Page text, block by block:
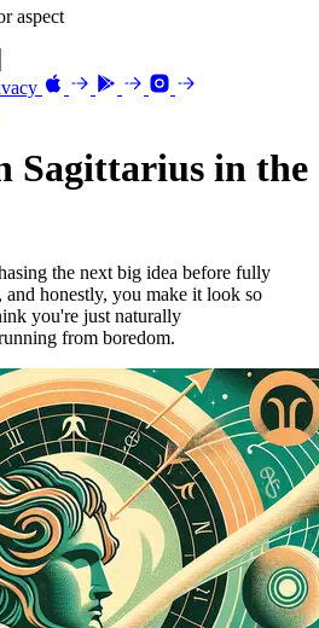
aspect
Sagittarius in the
the next big idea before fully
and honestly, you make it look so
you're just naturally
from boredom.